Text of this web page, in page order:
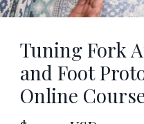
Tuning Fork
and Foot
Online